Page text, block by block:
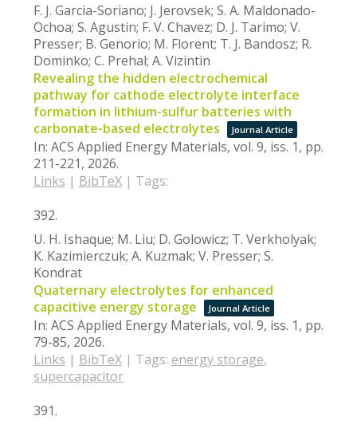
F. J. Garcia-Soriano; J. Jerovsek; S. A. Maldonado-
Ochoa; S. Agustin; F. V. Chavez; D. J. Tarimo; V.
Presser; B. Genorio; M. Florent; T. J. Bandosz; R.
Dominko; C. Prehal; A. Vizintin
Revealing the hidden electrochemical
pathway for cathode electrolyte interface
formation in lithium-sulfur batteries with
carbonate-based electrolytes
Journal Article
In: ACS Applied Energy Materials, vol. 9, iss. 1, pp.
211-221, 2026.
Links | BibTeX| Tags:
392.
U. H. Ishaque; M. Liu; D. Golowicz; T. Verkholyak;
K. Kazimierczuk; A. Kuzmak; V. Presser; S.
Kondrat
Quaternary electrolytes for enhanced
capacitive energy storage
Journal Article
In: ACS Applied Energy Materials, vol. 9, iss. 1, pp.
79-85, 2026.
Links | BibTeX| Tags: energy storage,
supercapacitor
391.